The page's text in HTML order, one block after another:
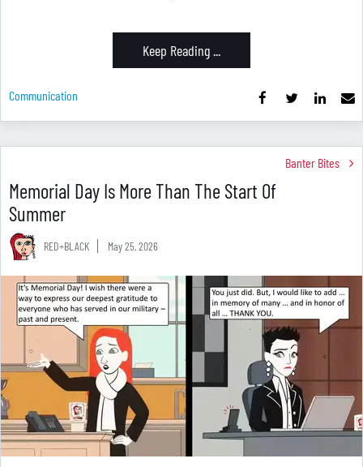
Keep Reading ...
Communication
Banter Bites
Memorial Day Is More Than The Start Of
Summer
RED+BLACK May 25, 2026